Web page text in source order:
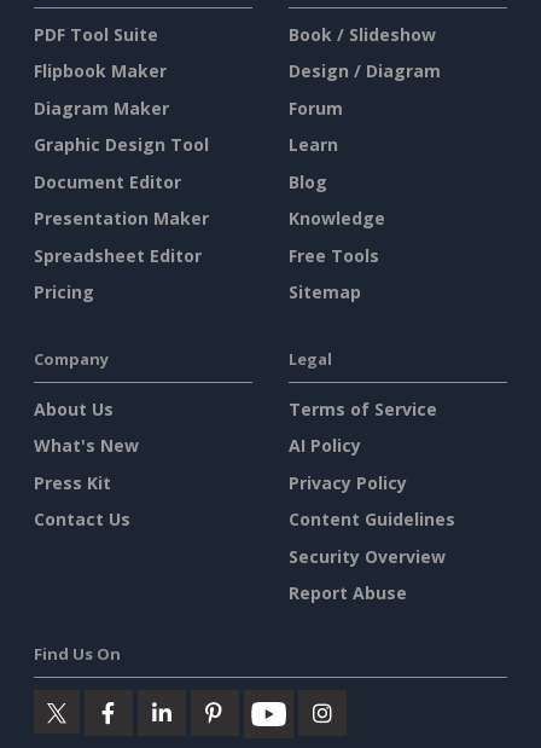
PDF Tool Suite
Flipbook Maker
Diagram Maker
Graphic Design Tool
Document Editor
Presentation Maker
Spreadsheet Editor
Pricing
Book / Slideshow
Design / Diagram
Forum
Learn
Blog
Knowledge
Free Tools
Sitemap
Company
About Us
What's New
Press Kit
Contact Us
Legal
Terms of Service
AI Policy
Privacy Policy
Content Guidelines
Security Overview
Report Abuse
Find Us On